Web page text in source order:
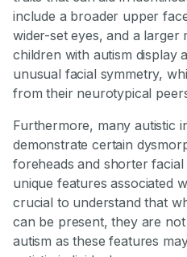
include a broader upper
wider-set eyes, and a larger
children with autism display
unusual facial symmetry,
from their neurotypical
Furthermore, many autistic
demonstrate certain
foreheads and shorter facial
unique features associated
crucial to understand that
can be present, they are
autism as these features